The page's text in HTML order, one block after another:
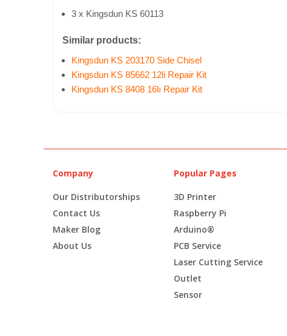
3 x Kingsdun KS 60113
Similar products:
Kingsdun KS 203170 Side Chisel
Kingsdun KS 85662 12li Repair Kit
Kingsdun KS 8408 16lı Repair Kit
Company
Our Distributorships
Contact Us
Maker Blog
About Us
Popular Pages
3D Printer
Raspberry Pi
Arduino®
PCB Service
Laser Cutting Service
Outlet
Sensor